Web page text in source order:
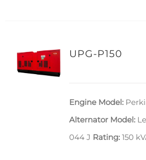
UPG-P150
Engine Model:
Alternator Model:
044 J Rating:150